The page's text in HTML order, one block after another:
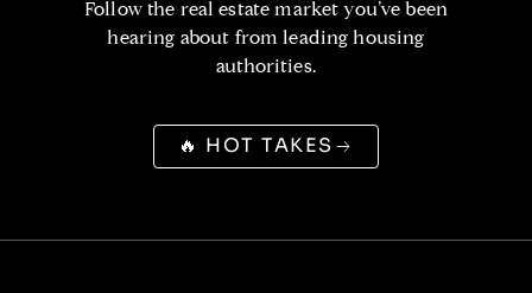
Follow the real estate market you’ve been
hearing about from leading housing
authorities.
🔥 HOT TAKES